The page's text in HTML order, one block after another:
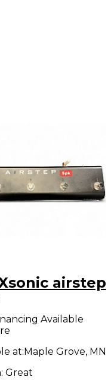
airstep
Available
at:Maple Grove, MN
Great